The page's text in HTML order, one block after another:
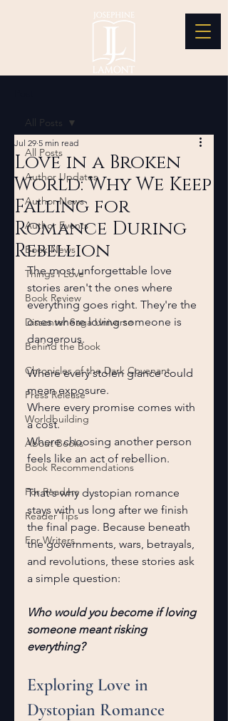
All Posts
Author Updates
Author News
Author Events
Book News
Things I Love
Book Review
Dissenter Saga Universe
Behind the Book
Chronicles of the Dark Covenant
Press Release
Worldbuilding
About Books
Book Recommendations
For Readers
Reader Tips
For Writers
All Posts
Love in a Broken
World: Why We Keep
Falling for
Romance During
Rebellion
Jul 29 5 min read
The most unforgettable love
stories aren't the ones where
everything goes right. They're the
ones where loving someone is
dangerous.
Where every stolen glance could
mean exposure.
Where every promise comes with
a cost.
Where choosing another person
feels like an act of rebellion.
That's why dystopian romance
stays with us long after we finish
the final page. Because beneath
the governments, wars, betrayals,
and revolutions, these stories ask
a simple question:
Who would you become if loving
someone meant risking
everything?
Exploring Love in
Dystopian Romance